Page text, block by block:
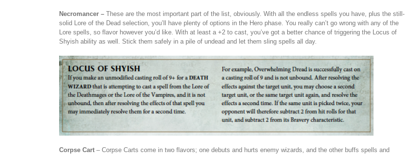
Necromancer – These are the most important part of the list, obviously. With all the endless spells you have, plus the still-
solid Lore of the Dead selection, you’ll have plenty of options in the Hero phase. You really can’t go wrong with any of the
Lore spells, so flavor however you’d like. With at least a +2 to cast, you’ve got a better chance of triggering the Locus of
Shyish ability as well. Stick them safely in a pile of undead and let them sling spells all day.
Corpse Cart – Corpse Carts come in two flavors; one debuts and hurts enemy wizards, and the other buffs spells and